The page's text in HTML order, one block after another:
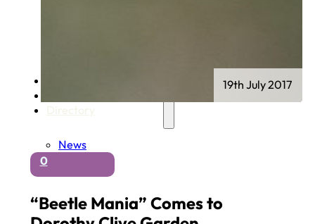
News
0
“Beetle Mania” Comes to
19th July 2017